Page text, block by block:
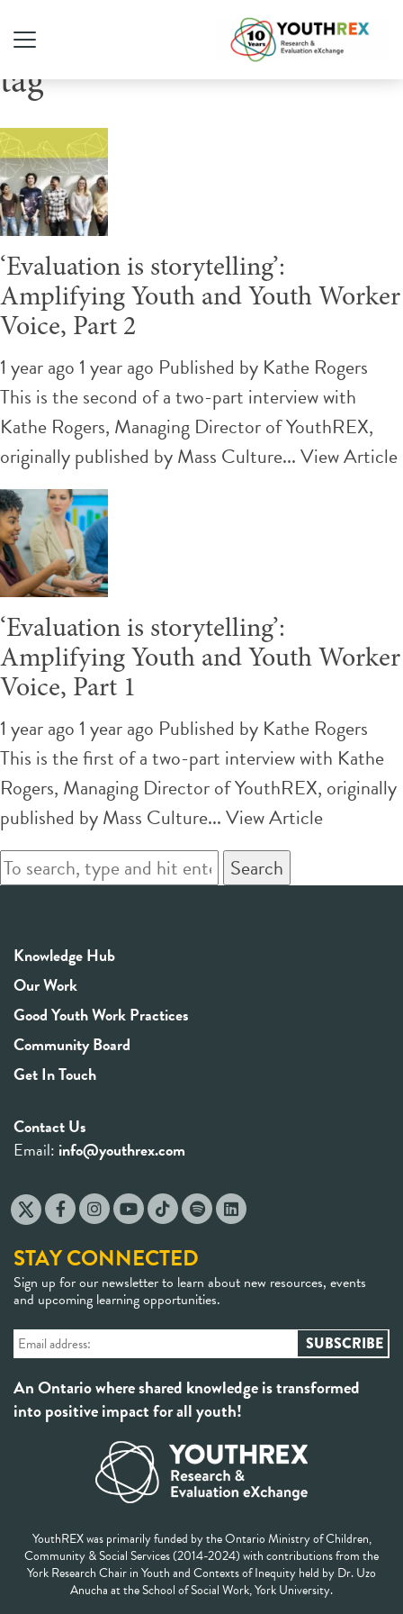
Tag Archive: youthrex-text-
tag
‘Evaluation is storytelling’:
Amplifying Youth and Youth Worker
Voice, Part 2
1 year ago 1 year ago Published by Kathe Rogers
This is the second of a two-part interview with
Kathe Rogers, Managing Director of YouthREX,
originally published by Mass Culture...View Article
‘Evaluation is storytelling’:
Amplifying Youth and Youth Worker
Voice, Part 1
1 year ago 1 year ago Published by Kathe Rogers
This is the first of a two-part interview with Kathe
Rogers, Managing Director of YouthREX, originally
published by Mass Culture...View Article
Search
Knowledge Hub
Our Work
Good Youth Work Practices
Community Board
Get In Touch
Contact Us
Email: info@youthrex.com
STAY CONNECTED
Sign up for our newsletter to learn about new resources, events
and upcoming learning opportunities.
An Ontario where shared knowledge is transformed
into positive impact for all youth!
YouthREX was primarily funded by the Ontario Ministry of Children,
Community & Social Services (2014-2024) with contributions from the
York Research Chair in Youth and Contexts of Inequity held by Dr. Uzo
Anucha at the School of Social Work, York University.